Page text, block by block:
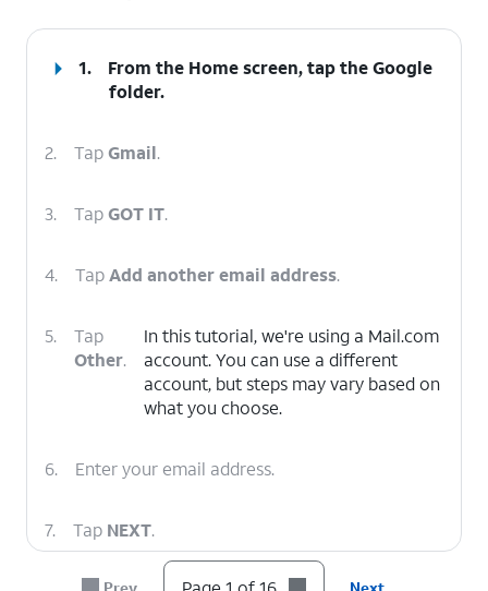
1. From the Home screen, tap theGoogle
folder.
2. TapGmail.
3. TapGOT IT.
4. TapAdd another email address.
5.
Tap
Other.
In this tutorial, we're using a Mail.com
account. You can use a different
account, but steps may vary based on
what you choose.
6. Enter your email address.
7. Tap NEXT.
Prev Next